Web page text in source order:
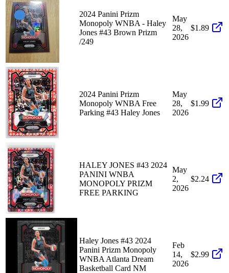
2024 Panini Prizm
Monopoly WNBA - Haley
Jones #43 Brown Prizm
/249
May
28,
2026
$1.89
2024 Panini Prizm
Monopoly WNBA Free
Parking #43 Haley Jones
May
28,
2026
$1.99
HALEY JONES #43 2024
PANINI WNBA
MONOPOLY PRIZM
FREE PARKING
May
2,
2026
$2.24
Haley Jones #43 2024
Panini Prizm Monopoly
WNBA Atlanta Dream
Basketball Card NM
Feb
14,
2026
$2.99